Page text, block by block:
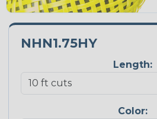
NHN1.75HY
Length:
Color: